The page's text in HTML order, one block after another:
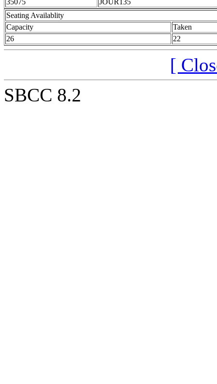
Seating Availablity
Capacity
Taken
26
22
[
SBCC 8.2